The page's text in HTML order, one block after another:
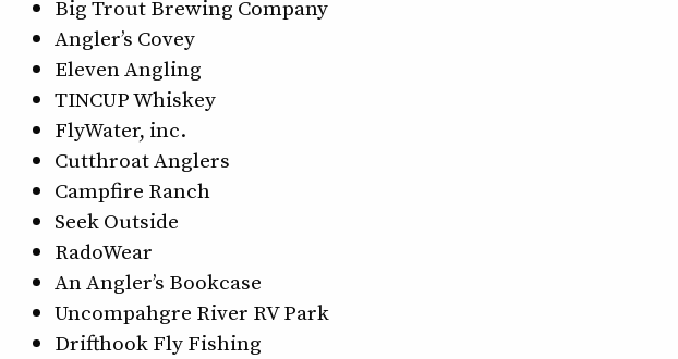
Big Trout Brewing Company
Angler’s Covey
Eleven Angling
TINCUP Whiskey
FlyWater, inc.
Cutthroat Anglers
Campfire Ranch
Seek Outside
RadoWear
An Angler’s Bookcase
Uncompahgre River RV Park
Drifthook Fly Fishing